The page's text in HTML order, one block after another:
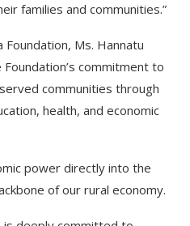
families and communities.”
Foundation, Ms. Hannatu
commitment to
communities through
health, and economic
power directly into the
of our rural economy.